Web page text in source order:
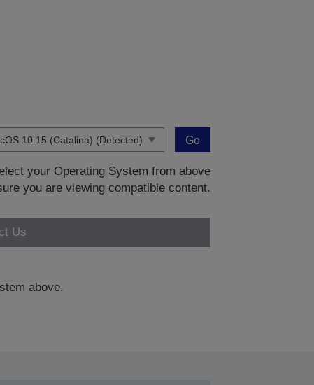
Go
your Operating System from above
you are viewing compatible content.
Us
above.